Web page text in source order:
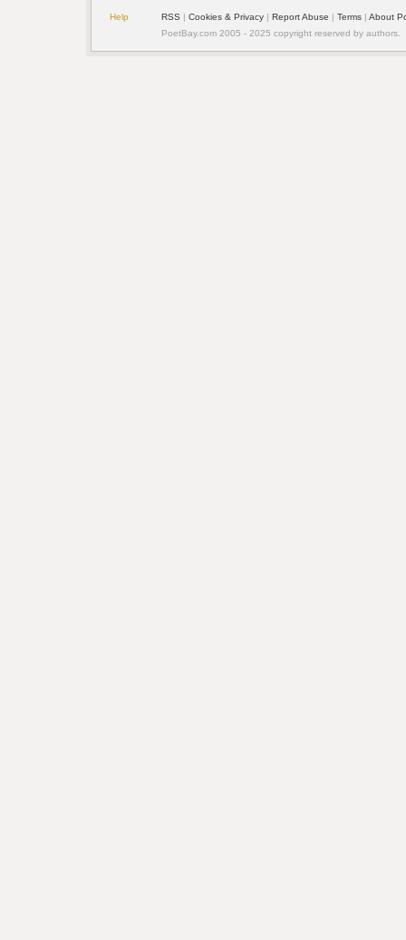
Help RSS | Cookies & Privacy | Report Abuse | Terms | About
PoetBay.com 2005 - 2025 copyright reserved by authors.